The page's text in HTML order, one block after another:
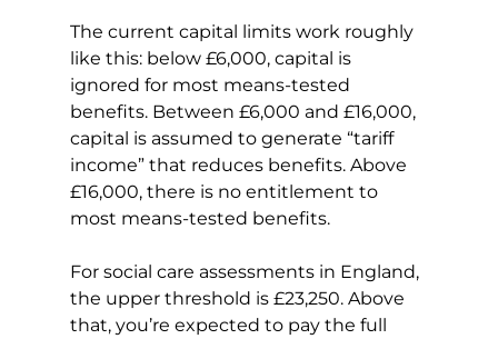
The current capital limits work roughly
like this: below £6,000, capital is
ignored for most means-tested
benefits. Between £6,000 and £16,000,
capital is assumed to generate “tariff
income” that reduces benefits. Above
£16,000, there is no entitlement to
most means-tested benefits.
For social care assessments in England,
the upper threshold is £23,250. Above
that, you’re expected to pay the full